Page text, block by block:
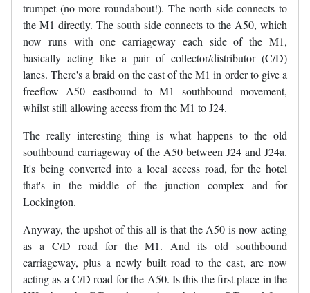
trumpet (no more roundabout!). The north side connects to
the M1 directly. The south side connects to the A50, which
now runs with one carriageway each side of the M1,
basically acting like a pair of collector/distributor (C/D)
lanes. There's a braid on the east of the M1 in order to give a
freeflow A50 eastbound to M1 southbound movement,
whilst still allowing access from the M1 to J24.
The really interesting thing is what happens to the old
southbound carriageway of the A50 between J24 and J24a.
It's being converted into a local access road, for the hotel
that's in the middle of the junction complex and for
Lockington.
Anyway, the upshot of this all is that the A50 is now acting
as a C/D road for the M1. And its old southbound
carriageway, plus a newly built road to the east, are now
acting as a C/D road for the A50. Is this the first place in the